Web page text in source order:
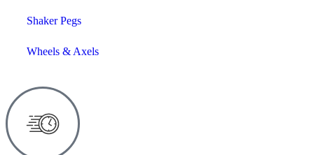
Shaker Pegs
Wheels & Axels